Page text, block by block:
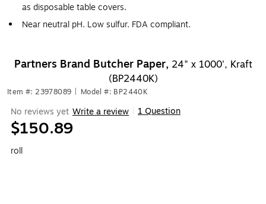
as disposable table covers.
Near neutral pH. Low sulfur. FDA compliant.
Partners Brand Butcher Paper, 24" x 1000', Kraft
(BP2440K)
Item #: 23978089 Model #: BP2440K
No reviews yet Write a review 1 Question
$150.89
roll